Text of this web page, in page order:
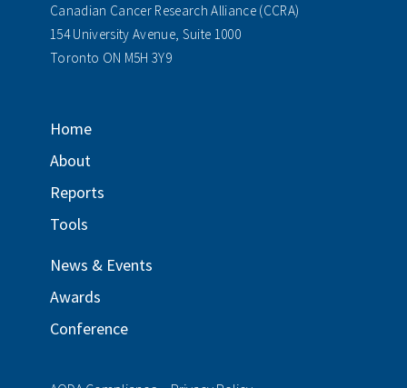
Canadian Cancer Research Alliance (CCRA)
154 University Avenue, Suite 1000
Toronto ON M5H 3Y9
Home
About
Reports
Tools
News & Events
Awards
Conference